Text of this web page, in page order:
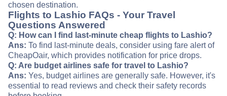
chosen destination.
Flights to Lashio FAQs - Your Travel
Questions Answered
Q: How can I find last-minute cheap flights to Lashio?
Ans: To find last-minute deals, consider using fare alert of
CheapOair, which provides notification for price drops.
Q: Are budget airlines safe for travel to Lashio?
Ans: Yes, budget airlines are generally safe. However, it's
essential to read reviews and check their safety records